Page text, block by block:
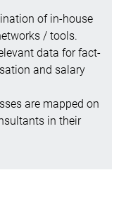
of in-house
/ tools.
data for fact-
and salary
are mapped on
in their